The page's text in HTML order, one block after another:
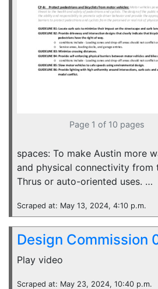
Page 1 of 10 pages
spaces: To make Austin more
and physical connectivity from
Thrus or auto-oriented uses. …
Scraped at: May 13, 2024, 4:10 p.m.
Design Commission
Play video
Scraped at: May 23, 2024, 10:40 p.m.